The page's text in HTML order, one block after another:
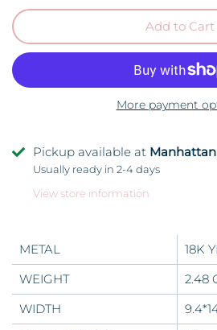
Add to Cart
More payment
Pickup available at
Usually ready in 2-4 days
View store information
METAL
18K
WEIGHT
2.48
WIDTH